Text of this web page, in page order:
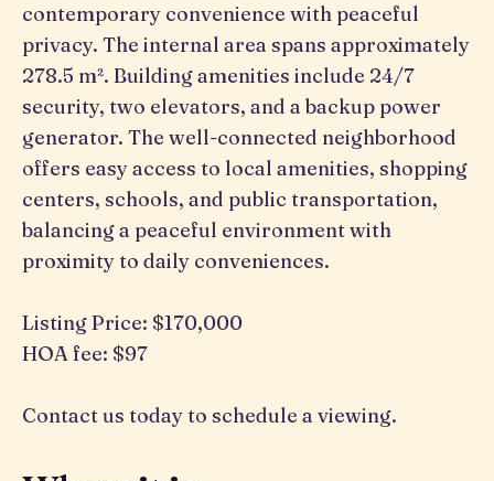
contemporary convenience with peaceful
privacy. The internal area spans approximately
278.5 m². Building amenities include 24/7
security, two elevators, and a backup power
generator. The well-connected neighborhood
offers easy access to local amenities, shopping
centers, schools, and public transportation,
balancing a peaceful environment with
proximity to daily conveniences.
Listing Price: $170,000
HOA fee: $97
Contact us today to schedule a viewing.